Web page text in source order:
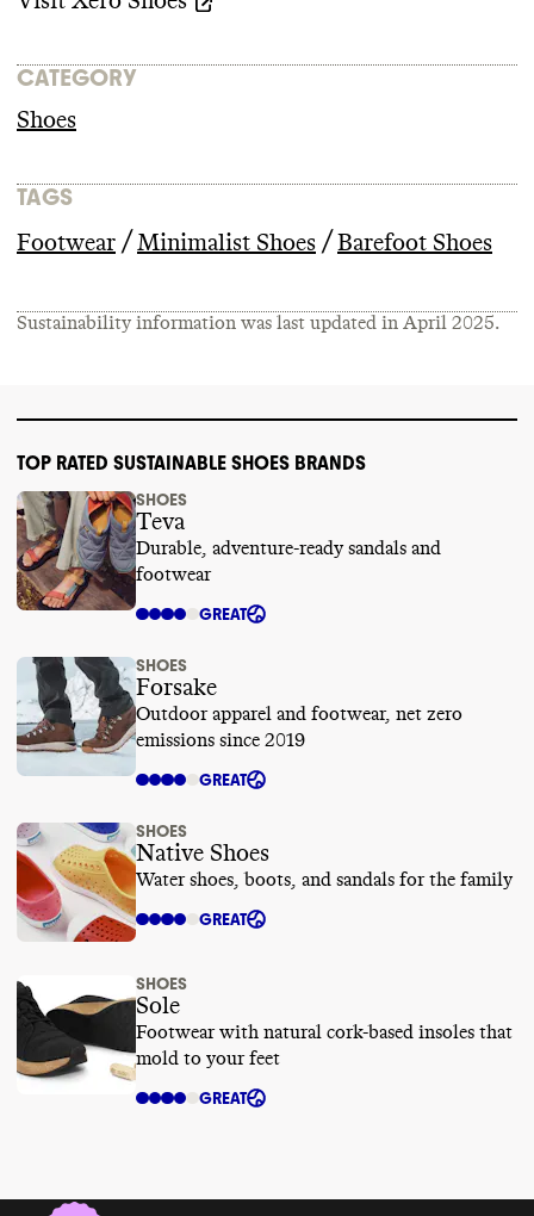
CATEGORY
Shoes
TAGS
Footwear / Minimalist Shoes / Barefoot Shoes
Sustainability information was last updated in April 2025.
TOP RATED SUSTAINABLE SHOES BRANDS
SHOES
Teva
Durable, adventure-ready sandals and
footwear
GREAT
SHOES
Forsake
Outdoor apparel and footwear, net zero
emissions since 2019
GREAT
SHOES
Native Shoes
Water shoes, boots, and sandals for the family
GREAT
SHOES
Sole
Footwear with natural cork-based insoles that
mold to your feet
GREAT